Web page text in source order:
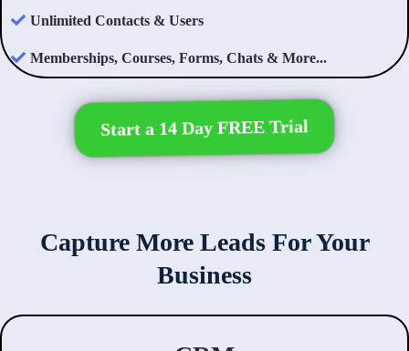
Unlimited Contacts & Users
Memberships, Courses, Forms, Chats & More...
Start a 14 Day FREE Trial
Capture More Leads For Your
Business